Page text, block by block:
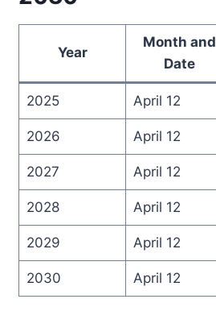
Year
Month and
Date
2025 April 12
2026 April 12
2027 April 12
2028 April 12
2029 April 12
2030 April 12